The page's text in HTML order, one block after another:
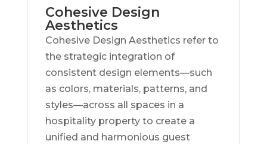
Cohesive Design
Aesthetics
Cohesive Design Aesthetics refer to
the strategic integration of
consistent design elements—such
as colors, materials, patterns, and
styles—across all spaces in a
hospitality property to create a
unified and harmonious guest